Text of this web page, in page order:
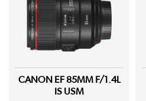
CANON EF 85MM F/1.4L
IS USM